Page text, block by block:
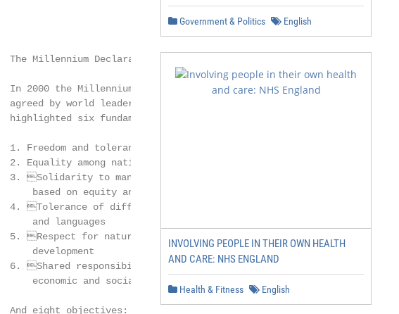
The Millennium Declaration
In 2000 the Millennium Declaration was
by world leaders in New York. It
six fundamental values:
1. Freedom and tolerance
Equality among nations and individuals
3. Solidarity to manage global challenges
based on equity and social justice
4. Tolerance of different beliefs, cultures
and languages
5. Respect for nature and sustainable
development
6. Shared responsibility to manage global
economic and social development.
And eight objectives:
Government & Politics English
INVOLVING PEOPLE IN THEIR OWN HEALTH
AND CARE: NHS ENGLAND
Health & Fitness English